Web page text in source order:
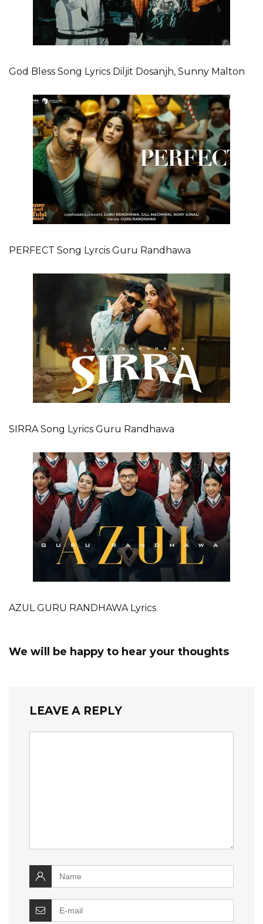
God Bless Song Lyrics Diljit Dosanjh, Sunny Malton
PERFECT Song Lyrcis Guru Randhawa
SIRRA Song Lyrics Guru Randhawa
AZUL GURU RANDHAWA Lyrics
We will be happy to hear your thoughts
LEAVE A REPLY